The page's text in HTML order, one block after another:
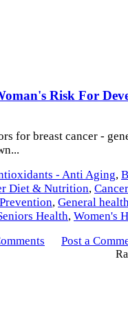
Risk For
for breast cancer -
- Anti Aging,
Diet & Nutrition, Cancer
, General
Health, Women's
Post a